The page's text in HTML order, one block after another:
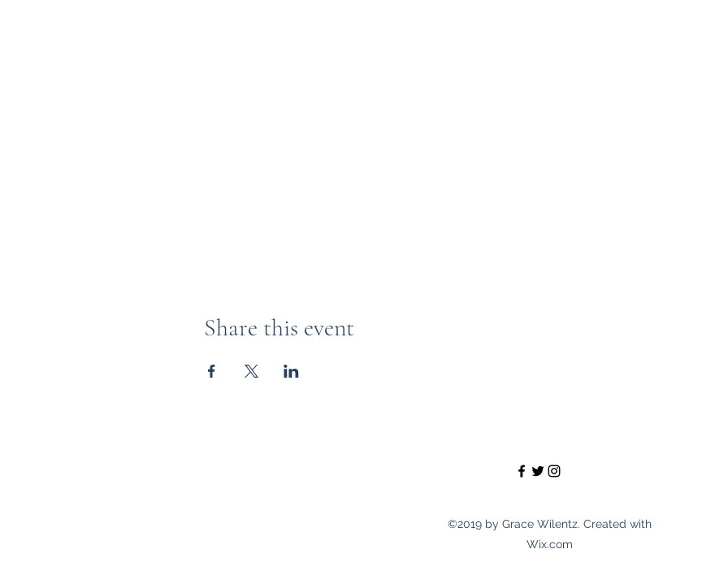
Share this event
©2019 by Grace Wilentz. Created with
Wix.com